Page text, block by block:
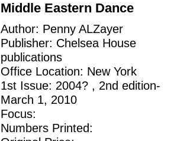
Middle Eastern Dance
Author: Penny ALZayer
Publisher: Chelsea House
publications
Office Location: New York
1st Issue: 2004? , 2nd edition-
March 1, 2010
Focus:
Numbers Printed: